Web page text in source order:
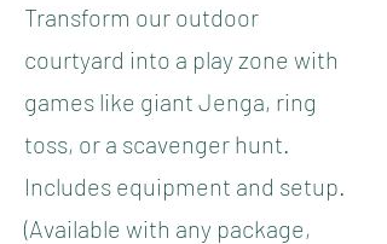
Transform our outdoor
courtyard into a play zone with
games like giant Jenga, ring
toss, or a scavenger hunt.
Includes equipment and setup.
(Available with any package,